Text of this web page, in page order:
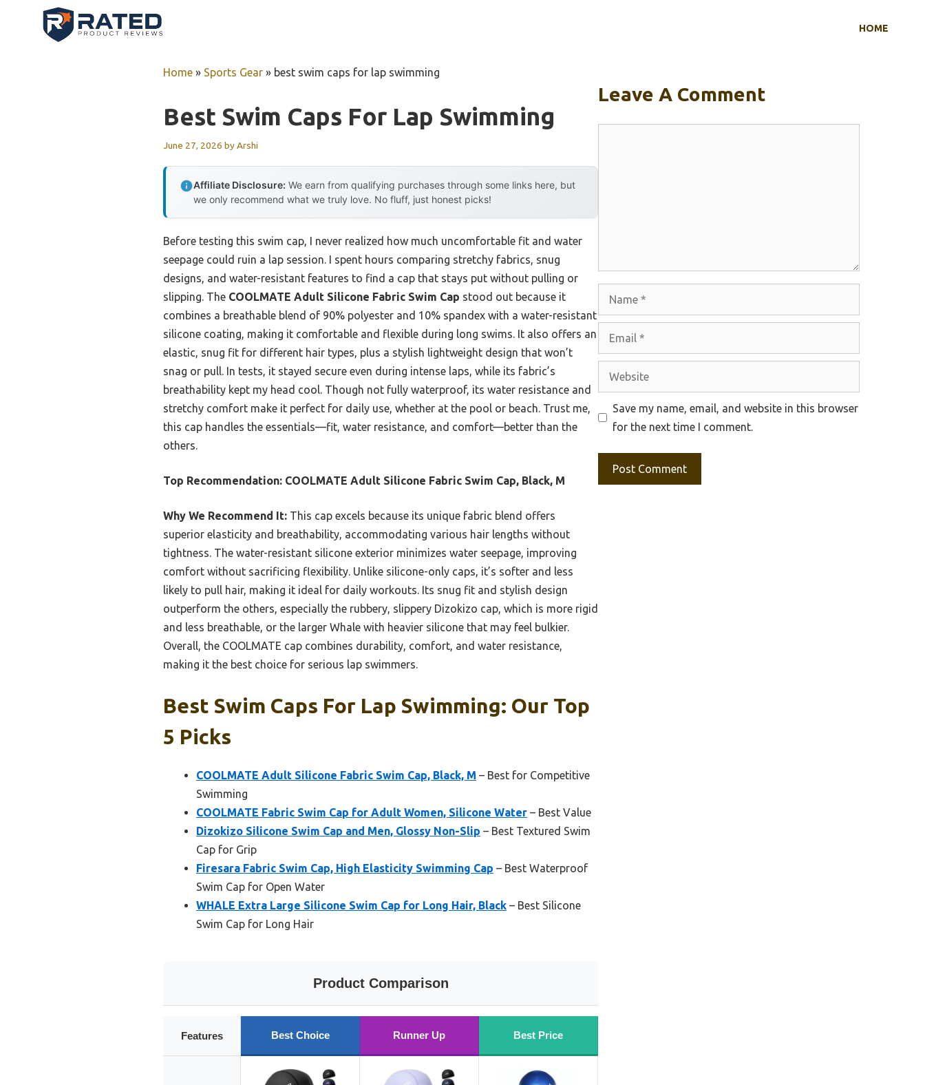
HOME
Home » Sports Gear » best swim caps for lap swimming
Best Swim Caps For Lap Swimming
June 27, 2026 byArshi
Affiliate Disclosure: We earn from qualifying purchases through some links here, but
we only recommend what we truly love. No fluff, just honest picks!
Before testing this swim cap, I never realized how much uncomfortable fit and water
seepage could ruin a lap session. I spent hours comparing stretchy fabrics, snug
designs, and water-resistant features to find a cap that stays put without pulling or
slipping. The COOLMATE Adult Silicone Fabric Swim Cap stood out because it
combines a breathable blend of 90% polyester and 10% spandex with a water-resistant
silicone coating, making it comfortable and flexible during long swims. It also offers an
elastic, snug fit for different hair types, plus a stylish lightweight design that won’t
snag or pull. In tests, it stayed secure even during intense laps, while its fabric’s
breathability kept my head cool. Though not fully waterproof, its water resistance and
stretchy comfort make it perfect for daily use, whether at the pool or beach. Trust me,
this cap handles the essentials—fit, water resistance, and comfort—better than the
others.
Top Recommendation: COOLMATE Adult Silicone Fabric Swim Cap, Black, M
Why We Recommend It: This cap excels because its unique fabric blend offers
superior elasticity and breathability, accommodating various hair lengths without
tightness. The water-resistant silicone exterior minimizes water seepage, improving
comfort without sacrificing flexibility. Unlike silicone-only caps, it’s softer and less
likely to pull hair, making it ideal for daily workouts. Its snug fit and stylish design
outperform the others, especially the rubbery, slippery Dizokizo cap, which is more rigid
and less breathable, or the larger Whale with heavier silicone that may feel bulkier.
Overall, the COOLMATE cap combines durability, comfort, and water resistance,
making it the best choice for serious lap swimmers.
Best Swim Caps For Lap Swimming: Our Top
5 Picks
COOLMATE Adult Silicone Fabric Swim Cap, Black, M – Best for Competitive
Swimming
COOLMATE Fabric Swim Cap for Adult Women, Silicone Water – Best Value
Dizokizo Silicone Swim Cap and Men, Glossy Non-Slip – Best Textured Swim
Cap for Grip
Firesara Fabric Swim Cap, High Elasticity Swimming Cap – Best Waterproof
Swim Cap for Open Water
WHALE Extra Large Silicone Swim Cap for Long Hair, Black – Best Silicone
Swim Cap for Long Hair
Product Comparison
Features Best Choice Runner Up Best Price
Leave A Comment
Website
Save my name, email, and website in this browser
for the next time I comment.